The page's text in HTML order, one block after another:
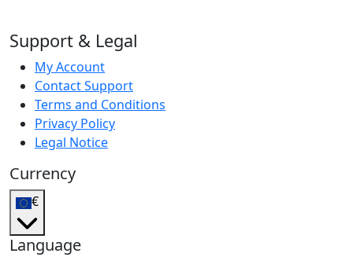
Support & Legal
My Account
Contact Support
Terms and Conditions
Privacy Policy
Legal Notice
Currency
€
Language